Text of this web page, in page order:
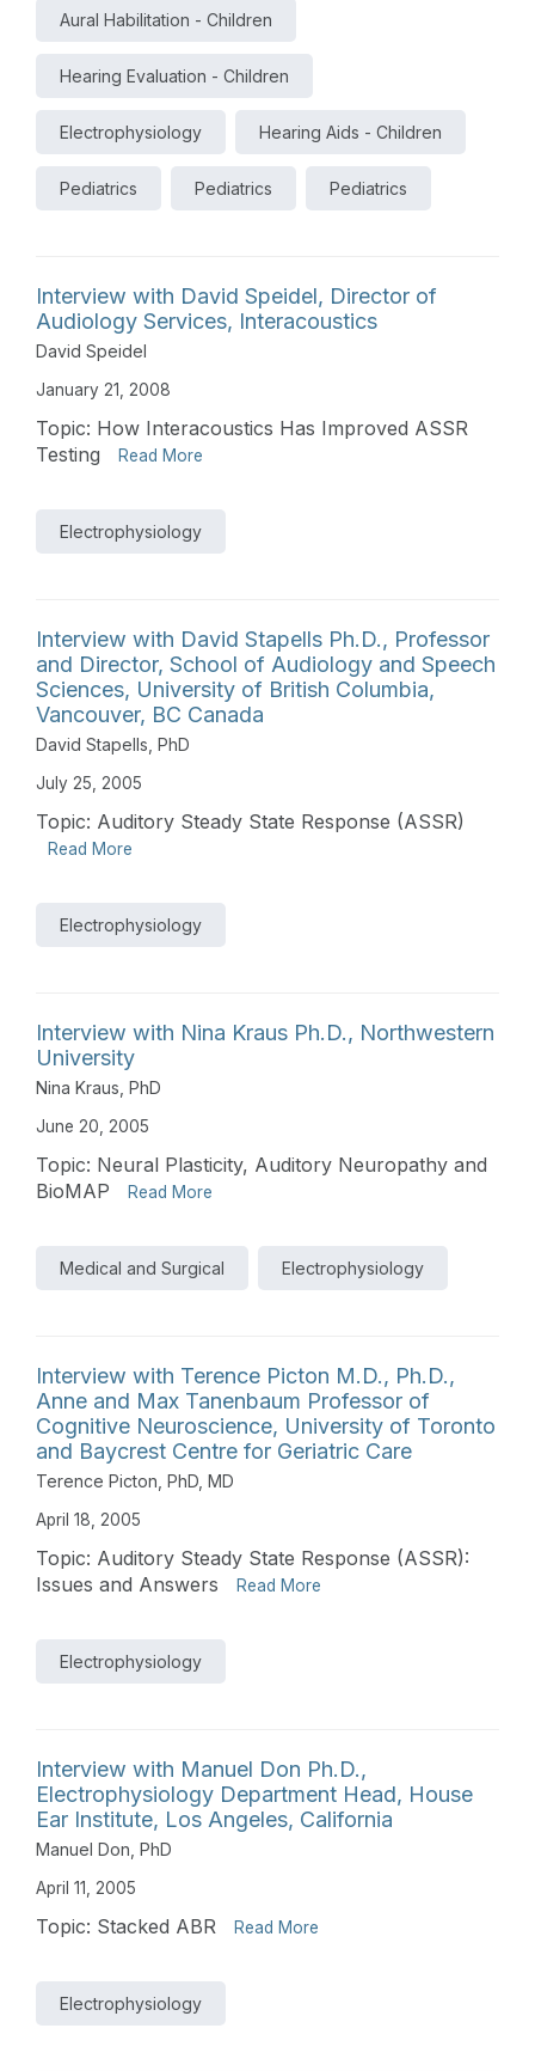
Aural Habilitation - Children
Hearing Evaluation - Children
Electrophysiology Hearing Aids - Children
Pediatrics Pediatrics Pediatrics
Interview with David Speidel, Director of
Audiology Services, Interacoustics
David Speidel
January 21, 2008
Topic: How Interacoustics Has Improved ASSR
Testing
Read More
Electrophysiology
Interview with David Stapells Ph.D., Professor
and Director, School of Audiology and Speech
Sciences, University of British Columbia,
Vancouver, BC Canada
David Stapells, PhD
July 25, 2005
Topic: Auditory Steady State Response (ASSR)
Read More
Electrophysiology
Interview with Nina Kraus Ph.D., Northwestern
University
Nina Kraus, PhD
June 20, 2005
Topic: Neural Plasticity, Auditory Neuropathy and
BioMAP
Read More
Medical and Surgical Electrophysiology
Interview with Terence Picton M.D., Ph.D.,
Anne and Max Tanenbaum Professor of
Cognitive Neuroscience, University of Toronto
and Baycrest Centre for Geriatric Care
Terence Picton, PhD, MD
April 18, 2005
Topic: Auditory Steady State Response (ASSR):
Issues and Answers
Read More
Electrophysiology
Interview with Manuel Don Ph.D.,
Electrophysiology Department Head, House
Ear Institute, Los Angeles, California
Manuel Don, PhD
April 11, 2005
Topic: Stacked ABR Read More
Electrophysiology